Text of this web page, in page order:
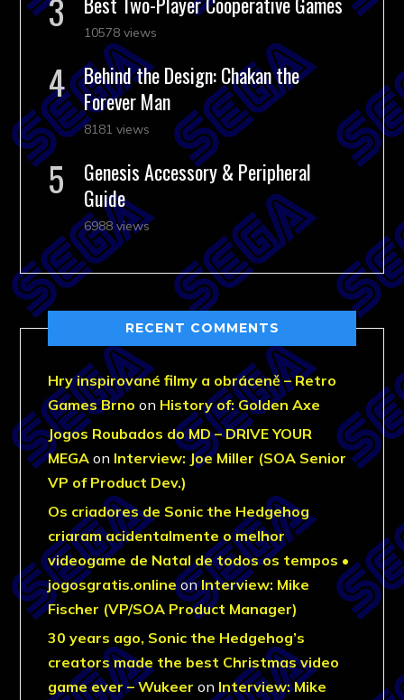
10578 views
Behind the Design: Chakan the
Forever Man
8181 views
Genesis Accessory & Peripheral
Guide
6988 views
RECENT COMMENTS
Hry inspirované filmy a obráceně – Retro
Games Brno on History of: Golden Axe
Jogos Roubados do MD – DRIVE YOUR
MEGA on Interview: Joe Miller (SOA Senior
VP of Product Dev.)
Os criadores de Sonic the Hedgehog
criaram acidentalmente o melhor
videogame de Natal de todos os tempos •
jogosgratis.onlineonInterview: Mike
Fischer (VP/SOA Product Manager)
30 years ago, Sonic the Hedgehog’s
creators made the best Christmas video
game ever – Wukeer on Interview: Mike